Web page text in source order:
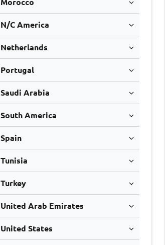
N/C America
Netherlands
Portugal
Saudi Arabia
South America
Spain
Tunisia
Turkey
United Arab Emirates
United States